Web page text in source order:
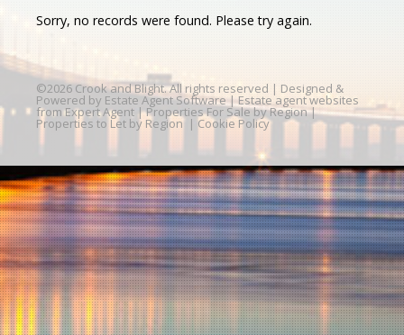
Sorry, no records were found. Please try again.
©2026 Crook and Blight. All rights reserved | Designed &
Powered by Estate Agent Software | Estate agent websites
from Expert Agent |Properties For Sale by Region|
Properties to Let by Region | Cookie Policy